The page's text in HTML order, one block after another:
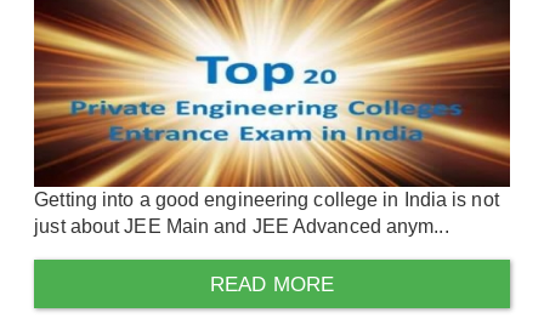
Getting into a good engineering college in India is not
just about JEE Main and JEE Advanced anym...
READ MORE